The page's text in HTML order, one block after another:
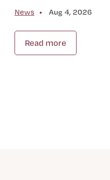
News Aug 4, 2026
Read more